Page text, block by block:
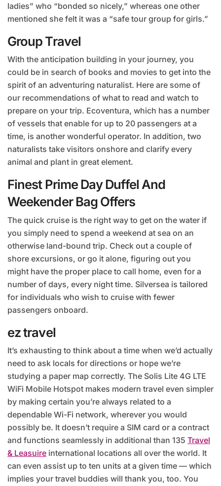
ladies” who “bonded so nicely,” whereas one other
mentioned she felt it was a “safe tour group for girls.”
Group Travel
With the anticipation building in your journey, you
could be in search of books and movies to get into the
spirit of an adventuring naturalist. Here are some of
our recommendations of what to read and watch to
prepare on your trip. Ecoventura, which has a number
of vessels that enable for up to 20 passengers at a
time, is another wonderful operator. In addition, two
naturalists take visitors onshore and clarify every
animal and plant in great element.
Finest Prime Day Duffel And
Weekender Bag Offers
The quick cruise is the right way to get on the water if
you simply need to spend a weekend at sea on an
otherwise land-bound trip. Check out a couple of
shore excursions, or go it alone, figuring out you
might have the proper place to call home, even for a
number of days, every night time. Silversea is tailored
for individuals who wish to cruise with fewer
passengers onboard.
ez travel
It’s exhausting to think about a time when we’d actually
need to ask locals for directions or hope we’re
studying a paper map correctly. The Solis Lite 4G LTE
WiFi Mobile Hotspot makes modern travel even simpler
by making certain you’re always related to a
dependable Wi-Fi network, wherever you would
possibly be. It doesn’t require a SIM card or a contract
and functions seamlessly in additional than 135 Travel
& Leasuire international locations all over the world. It
can even assist up to ten units at a given time — which
implies your travel buddies will thank you, too. You